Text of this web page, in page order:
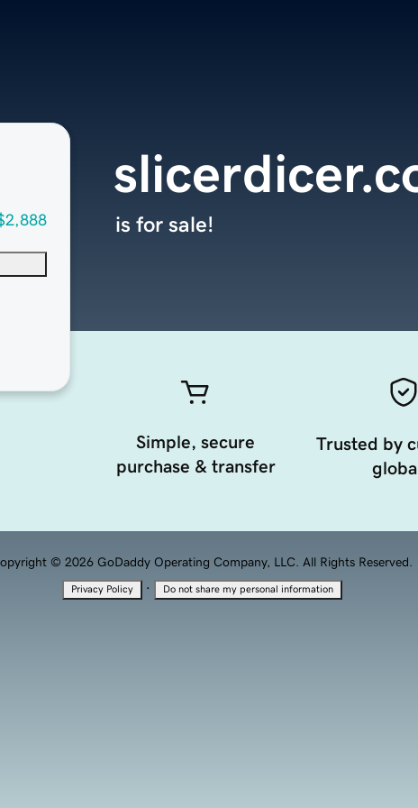
is for sale!
Simple, secure
purchase & transfer
Trusted by
© 2026 GoDaddy Operating Company, LLC. All Rights Reserved.
Privacy Policy · Do not share my personal information